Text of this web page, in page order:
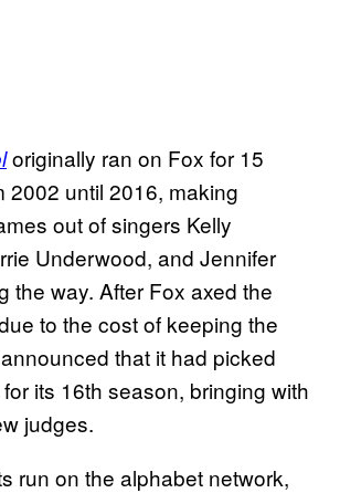
originally ran on Fox for 15
2002 until 2016, making
out of singers Kelly
Underwood, and Jennifer
the way. After Fox axed the
to the cost of keeping the
that it had picked
its 16th season, bringing with
judges.
run on the alphabet network,